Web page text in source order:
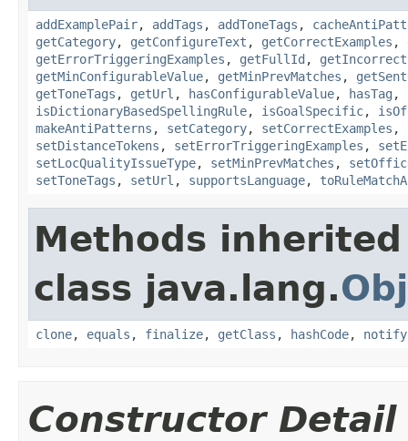
addExamplePair, addTags , addToneTags ,
getCategory, getConfigureText , getCorrectExamples ,
getErrorTriggeringExamples , getFullId ,
getMinConfigurableValue, getMinPrevMatches ,
getToneTags , getUrl , hasConfigurableValue, hasTag ,
isDictionaryBasedSpellingRule, isGoalSpecific,
makeAntiPatterns , setCategory, setCorrectExamples ,
setDistanceTokens , setErrorTriggeringExamples ,
setLocQualityIssueType, setMinPrevMatches ,
setToneTags , setUrl , supportsLanguage,
Methods
class java.lang.
clone, equals , finalize, getClass , hashCode, notify
Constructor Detail